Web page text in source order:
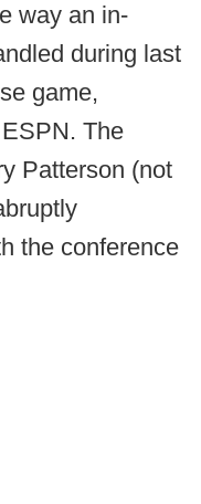
way an in-
during last
game,
The
Patterson (not
the conference